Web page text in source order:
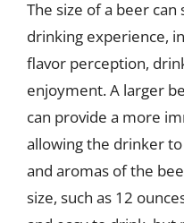
The size of a beer
drinking experience,
flavor perception,
enjoyment. A larger
can provide a more
allowing the drinker
and aromas of the
size, such as 12